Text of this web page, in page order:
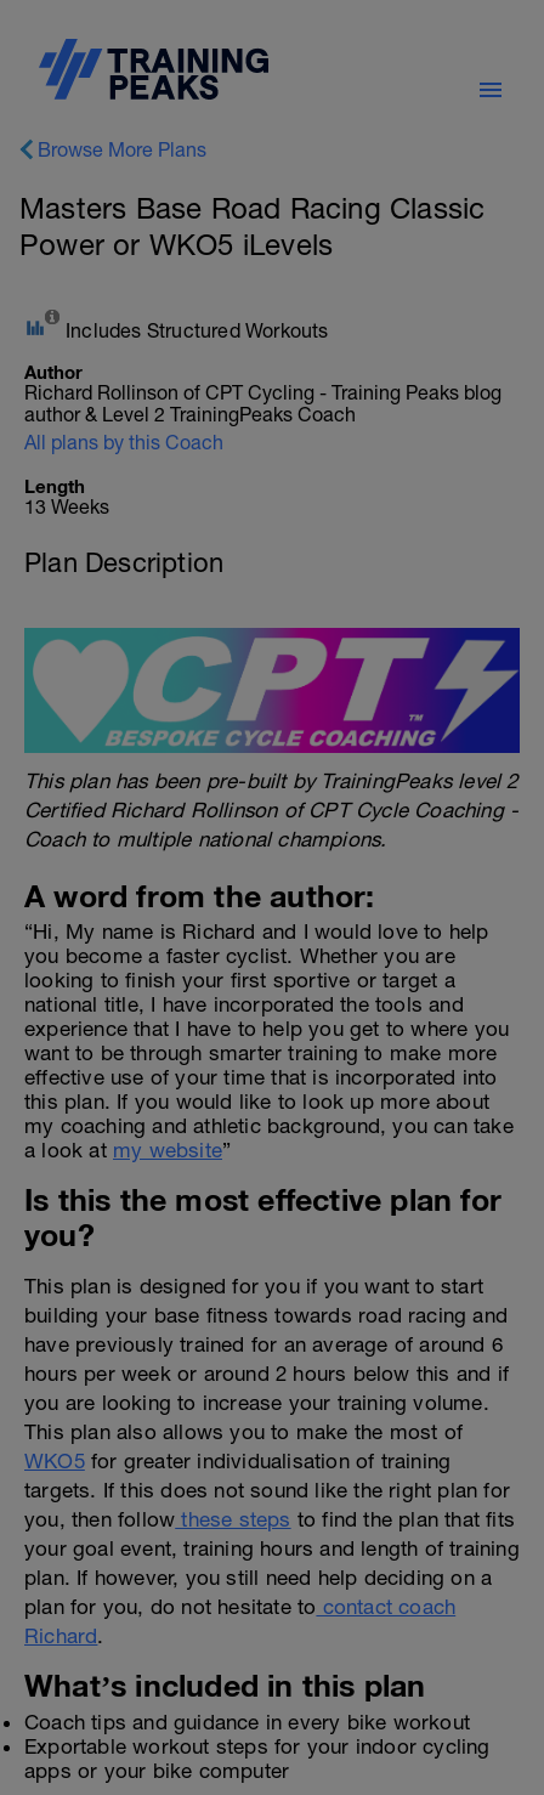
Browse More Plans
Masters Base Road Racing Classic
Power or WKO5 iLevels
Includes Structured Workouts
Author
Richard Rollinson of CPT Cycling - Training Peaks blog
author & Level 2 TrainingPeaks Coach
All plans by this Coach
Length
13 Weeks
Plan Description
This plan has been pre-built by TrainingPeaks level 2
Certified Richard Rollinson of CPT Cycle Coaching -
Coach to multiple national champions.
A word from the author:
“Hi, My name is Richard and I would love to help
you become a faster cyclist. Whether you are
looking to finish your first sportive or target a
national title, I have incorporated the tools and
experience that I have to help you get to where you
want to be through smarter training to make more
effective use of your time that is incorporated into
this plan. If you would like to look up more about
my coaching and athletic background, you can take
a look at my website”
Is this the most effective plan for
you?
This plan is designed for you if you want to start
building your base fitness towards road racing and
have previously trained for an average of around 6
hours per week or around 2 hours below this and if
you are looking to increase your training volume.
This plan also allows you to make the most of
WKO5for greater individualisation of training
targets. If this does not sound like the right plan for
you, then follow these steps to find the plan that fits
your goal event, training hours and length of training
plan. If however, you still need help deciding on a
plan for you, do not hesitate to contact coach
Richard.
What’s included in this plan
Coach tips and guidance in every bike workout
Exportable workout steps for your indoor cycling
apps or your bike computer